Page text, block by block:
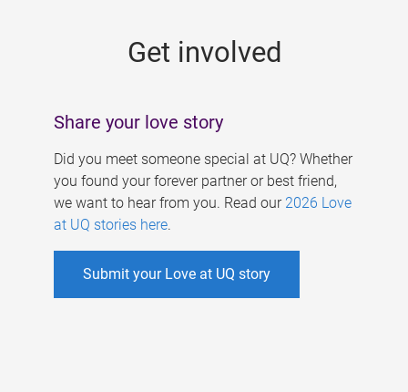
Get involved
Share your love story
Did you meet someone special at UQ? Whether
you found your forever partner or best friend,
we want to hear from you. Read our 2026 Love
at UQ stories here.
Submit your Love at UQ story